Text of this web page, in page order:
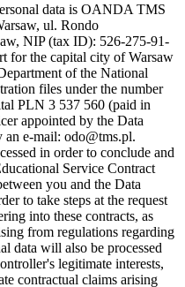
data is OANDA TMS
ul. Rondo
NIP (tax ID): 526-275-91-
for the capital city of Warsaw
of the National
files under the number
PLN 3 537 560 (paid in
appointed by the Data
an e-mail: odo@tms.pl.
in order to conclude and
Service Contract
you and the Data
to take steps at the request
into these contracts, as
from regulations regarding
data will also be processed
legitimate interests,
contractual claims arising